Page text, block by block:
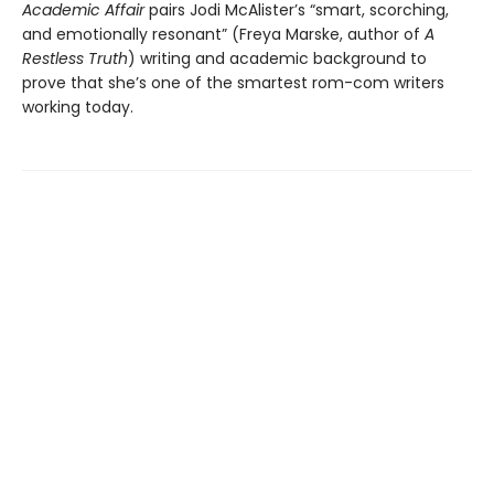
Academic Affairpairs Jodi McAlister’s “smart, scorching,
and emotionally resonant” (Freya Marske, author of A
Restless Truth) writing and academic background to
prove that she’s one of the smartest rom-com writers
working today.